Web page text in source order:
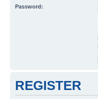
Password:
REGISTER